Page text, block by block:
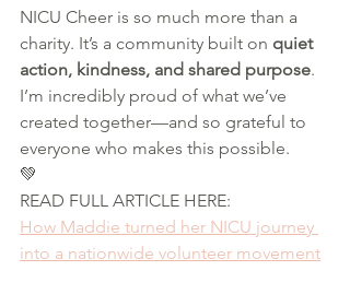
NICU Cheer is so much more than a
charity. It’s a community built on quiet
action, kindness, and shared purpose.
I’m incredibly proud of what we’ve
created together—and so grateful to
everyone who makes this possible.
💚
READ FULL ARTICLE HERE:
How Maddie turned her NICU journey
into a nationwide volunteer movement